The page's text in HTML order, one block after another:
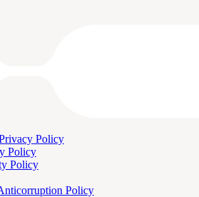
Policy
Policy
Policy
Policy